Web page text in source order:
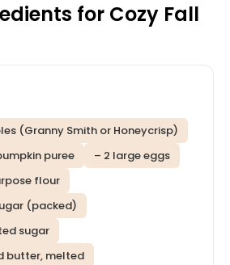
for Cozy Fall
(Granny Smith or Honeycrisp)
puree
– 2 large eggs
flour
(packed)
sugar
butter, melted